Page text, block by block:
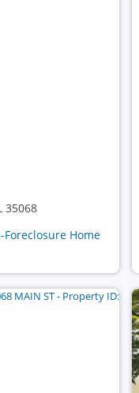
35068
Foreclosure Home